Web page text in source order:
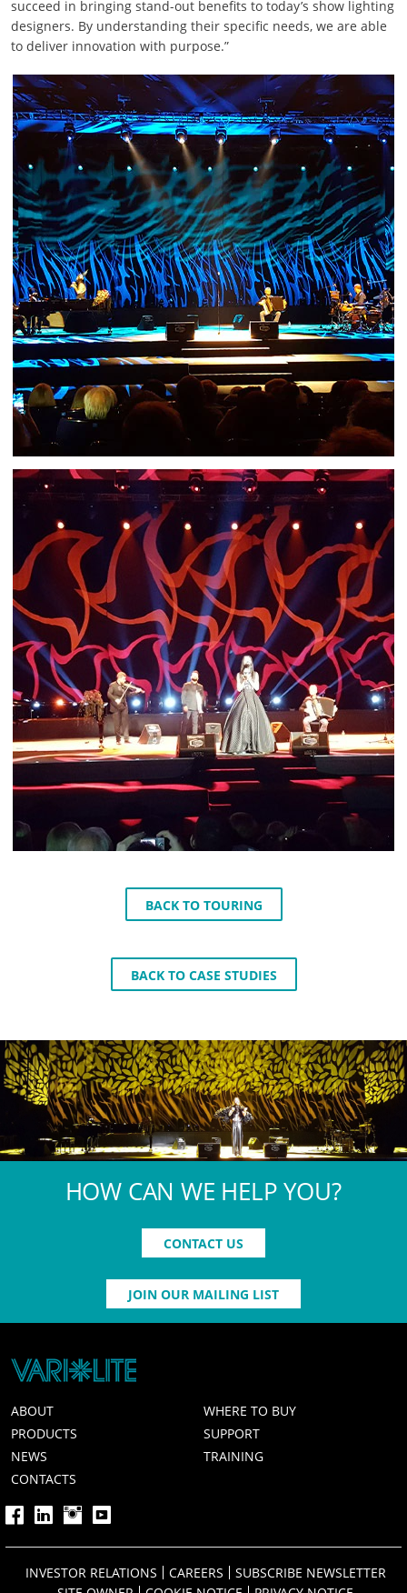
succeed in bringing stand-out benefits to today’s show lighting
designers. By understanding their specific needs, we are able
to deliver innovation with purpose.”
BACK TO TOURING
BACK TO CASE STUDIES
HOW CAN WE HELP YOU?
CONTACT US
JOIN OUR MAILING LIST
ABOUT
WHERE TO BUY
PRODUCTS
SUPPORT
NEWS
TRAINING
CONTACTS
INVESTOR RELATIONS CAREERS
SUBSCRIBE NEWSLETTER